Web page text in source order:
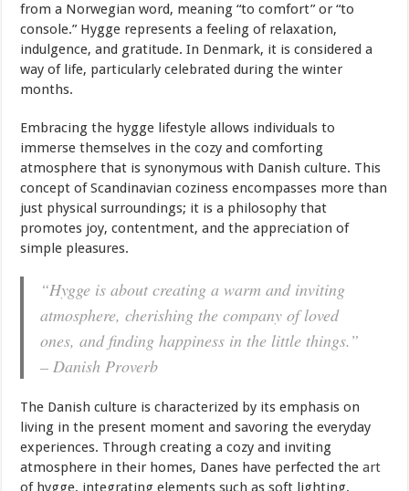
from a Norwegian word, meaning “to comfort” or “to
console.” Hygge represents a feeling of relaxation,
indulgence, and gratitude. In Denmark, it is considered a
way of life, particularly celebrated during the winter
months.
Embracing the hygge lifestyle allows individuals to
immerse themselves in the cozy and comforting
atmosphere that is synonymous with Danish culture. This
concept of Scandinavian coziness encompasses more than
just physical surroundings; it is a philosophy that
promotes joy, contentment, and the appreciation of
simple pleasures.
“Hygge is about creating a warm and inviting
atmosphere, cherishing the company of loved
ones, and finding happiness in the little things.”
– Danish Proverb
The Danish culture is characterized by its emphasis on
living in the present moment and savoring the everyday
experiences. Through creating a cozy and inviting
atmosphere in their homes, Danes have perfected theart
of hygge, integrating elements such as soft lighting,